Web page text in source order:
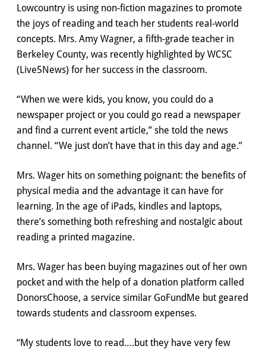
Lowcountry is using non-fiction magazines to promote
the joys of reading and teach her students real-world
concepts. Mrs. Amy Wagner, a fifth-grade teacher in
Berkeley County, was recently highlighted by WCSC
(Live5News) for her success in the classroom.
“When we were kids, you know, you could do a
newspaper project or you could go read a newspaper
and find a current event article,” she told the news
channel. “We just don’t have that in this day and age.”
Mrs. Wager hits on something poignant: the benefits of
physical media and the advantage it can have for
learning. In the age of iPads, kindles and laptops,
there’s something both refreshing and nostalgic about
reading a printed magazine.
Mrs. Wager has been buying magazines out of her own
pocket and with the help of a donation platform called
DonorsChoose, a service similar GoFundMe but geared
towards students and classroom expenses.
“My students love to read….but they have very few